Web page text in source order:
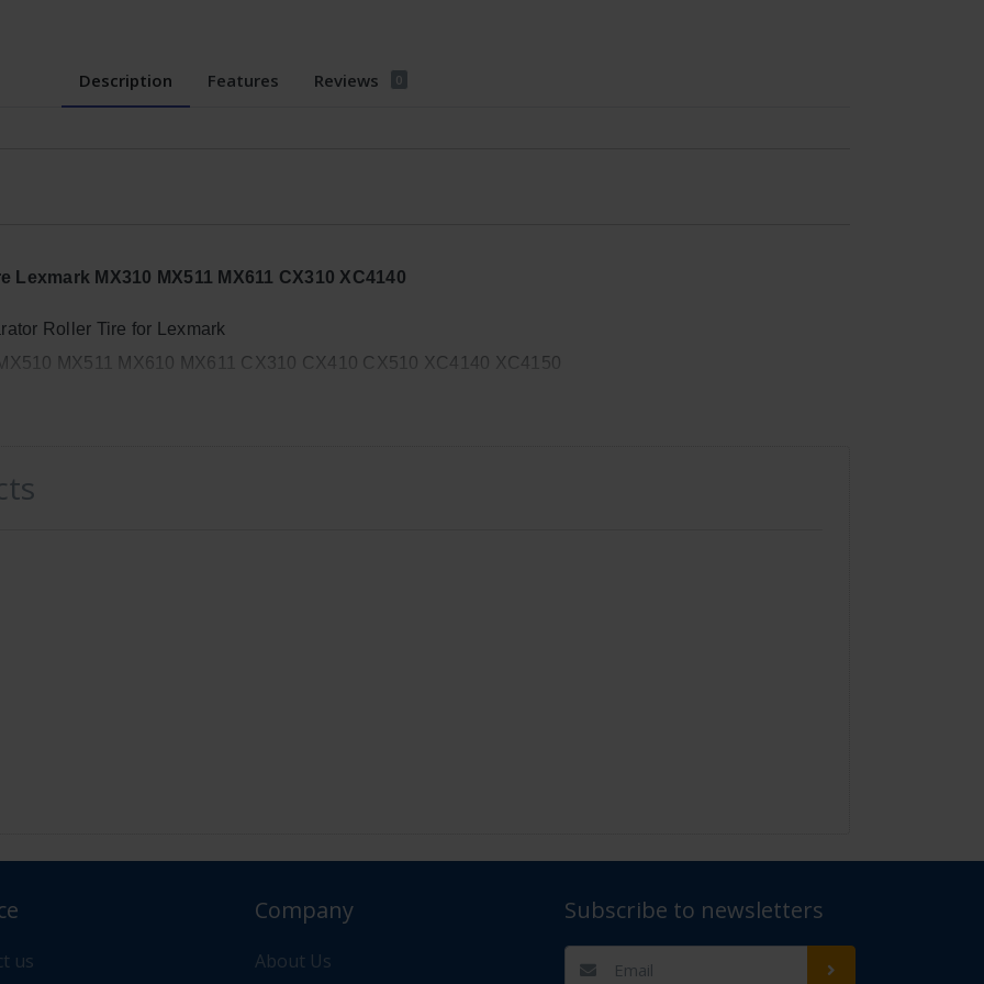
Description Features Reviews 0
MX310 MX511 MX611 CX310 XC4140
Roller Tire for Lexmark
MX511 MX610 MX611 CX310 CX410 CX510 XC4140 XC4150
8in, Height: 4in
your order please contact us via "Messages" or "Contact Us" for assistance. Thank you.
us
Company
About Us
Subscribe to newsletters